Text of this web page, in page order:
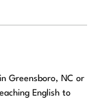
Greensboro, NC or
English to